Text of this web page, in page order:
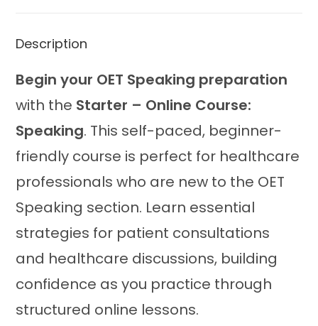
Description
Begin your OET Speaking preparation
with the Starter – Online Course:
Speaking. This self-paced, beginner-
friendly course is perfect for healthcare
professionals who are new to the OET
Speaking section. Learn essential
strategies for patient consultations
and healthcare discussions, building
confidence as you practice through
structured online lessons.